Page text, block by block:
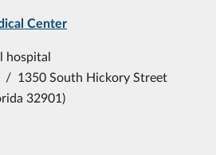
Center
hospital
/ 1350 South Hickory Street
32901)